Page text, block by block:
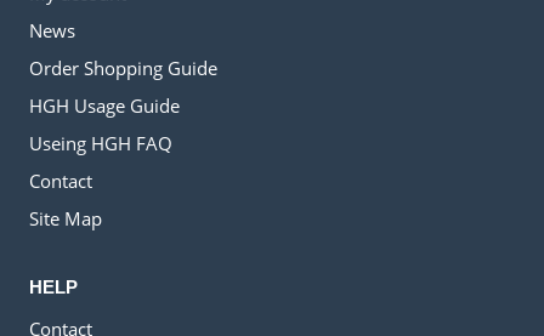
News
Order Shopping Guide
HGH Usage Guide
Useing HGH FAQ
Contact
Site Map
HELP
Contact